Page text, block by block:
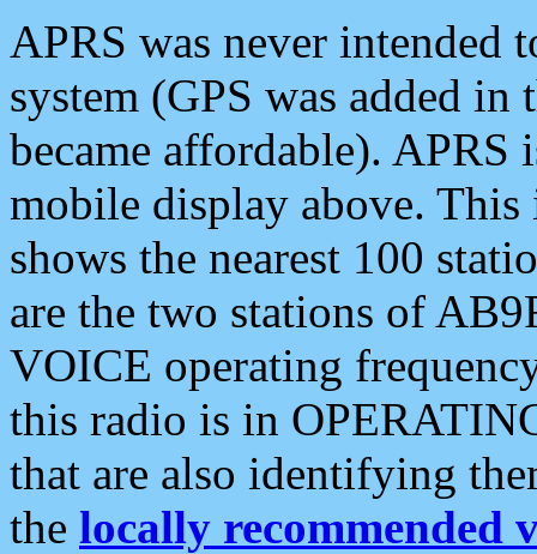
APRS was never intended
system (GPS was added
became affordable). APRS
mobile display above.
shows the nearest 100
are the two stations of
VOICE operating
this radio is in
that are also identifying
the locally recommended